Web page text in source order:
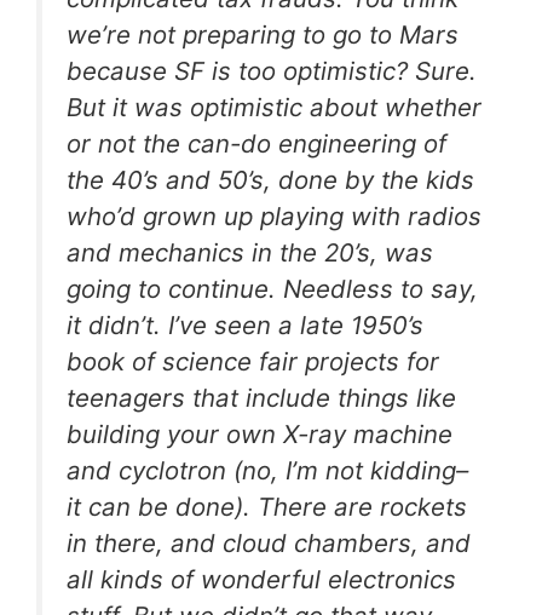
we’re not preparing to go to Mars
because SF is too optimistic? Sure.
But it was optimistic about whether
or not the can-do engineering of
the 40’s and 50’s, done by the kids
who’d grown up playing with radios
and mechanics in the 20’s, was
going to continue. Needless to say,
it didn’t. I’ve seen a late 1950’s
book of science fair projects for
teenagers that include things like
building your own X-ray machine
and cyclotron (no, I’m not kidding–
it can be done). There are rockets
in there, and cloud chambers, and
all kinds of wonderful electronics